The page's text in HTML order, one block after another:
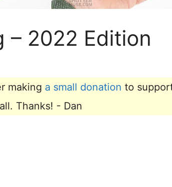
– 2022 Edition
making a small donation to
Thanks! - Dan